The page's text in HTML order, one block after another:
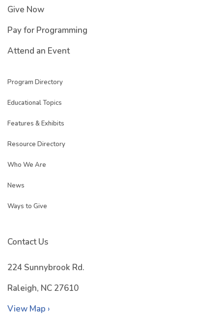
Give Now
Pay for Programming
Attend an Event
Program Directory
Educational Topics
Features & Exhibits
Resource Directory
Who We Are
News
Ways to Give
Contact Us
224 Sunnybrook Rd.
Raleigh, NC 27610
View Map ›